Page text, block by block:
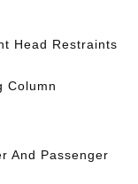
Head Restraints
Column
And Passenger